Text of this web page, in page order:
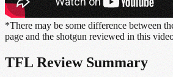
*There may be some difference between
page and the shotgun reviewed in this
TFL Review Summary